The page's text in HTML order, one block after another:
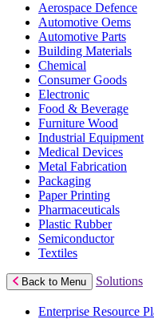
Aerospace Defence
Automotive Oems
Automotive Parts
Building Materials
Chemical
Consumer Goods
Electronic
Food & Beverage
Furniture Wood
Industrial Equipment
Medical Devices
Metal Fabrication
Packaging
Paper Printing
Pharmaceuticals
Plastic Rubber
Semiconductor
Textiles
Back to Menu Solutions
Enterprise Resource